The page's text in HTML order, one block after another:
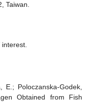
Taiwan.
E.; Poloczanska-Godek,
Obtained from Fish